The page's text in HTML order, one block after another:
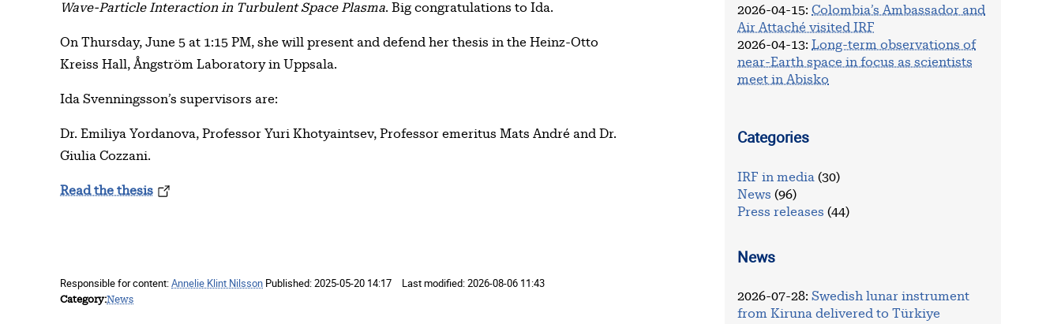
Wave-Particle Interaction in Turbulent Space Plasma. Big congratulations to Ida.
On Thursday, June 5 at 1:15 PM, she will present and defend her thesis in the Heinz-Otto
Kreiss Hall, Ångström Laboratory in Uppsala.
Ida Svenningsson’s supervisors are:
Dr. Emiliya Yordanova, Professor Yuri Khotyaintsev, Professor emeritus Mats André and Dr.
Giulia Cozzani.
Read the thesis
Responsible for content:Annelie Klint Nilsson Published:2025-05-20 14:17 Last modified:2026-08-06 11:43
Category News
2026-04-15: Colombia’s Ambassador and
Air Attaché visited IRF
2026-04-13:
Long-term observations of
near-Earth space in focus as scientists
meet in Abisko
Categories
IRF in media (30)
News (96)
Press releases (44)
News
2026-07-28: Swedish lunar instrument
from Kiruna delivered to Türkiye